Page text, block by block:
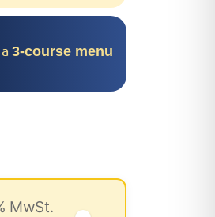
3-course menu
MwSt.